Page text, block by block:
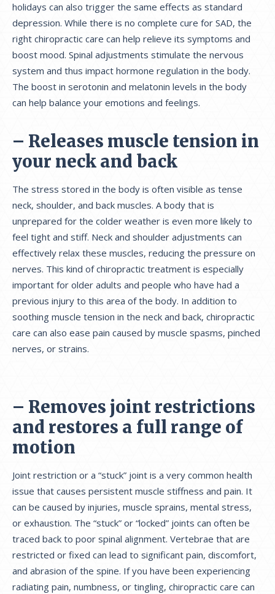
holidays can also trigger the same effects as standard
depression. While there is no complete cure for SAD, the
right chiropractic care can help relieve its symptoms and
boost mood. Spinal adjustments stimulate the nervous
system and thus impact hormone regulation in the body.
The boost in serotonin and melatonin levels in the body
can help balance your emotions and feelings.
– Releases muscle tension in
your neck and back
The stress stored in the body is often visible as tense
neck, shoulder, and back muscles. A body that is
unprepared for the colder weather is even more likely to
feel tight and stiff. Neck and shoulder adjustments can
effectively relax these muscles, reducing the pressure on
nerves. This kind of chiropractic treatment is especially
important for older adults and people who have had a
previous injury to this area of the body. In addition to
soothing muscle tension in the neck and back, chiropractic
care can also ease pain caused by muscle spasms, pinched
nerves, or strains.
– Removes joint restrictions
and restores a full range of
motion
Joint restriction or a “stuck” joint is a very common health
issue that causes persistent muscle stiffness and pain. It
can be caused by injuries, muscle sprains, mental stress,
or exhaustion. The “stuck” or “locked” joints can often be
traced back to poor spinal alignment. Vertebrae that are
restricted or fixed can lead to significant pain, discomfort,
and abrasion of the spine. If you have been experiencing
radiating pain, numbness, or tingling, chiropractic care can